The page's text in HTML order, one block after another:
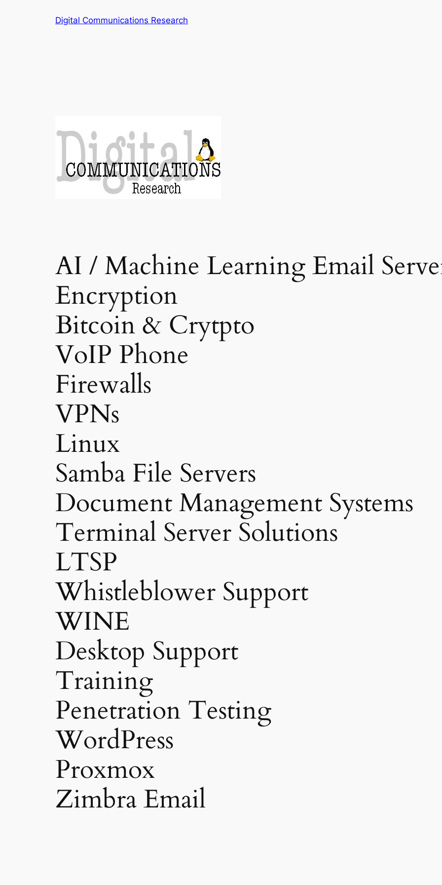
Digital Communications Research
AI / Machine Learning Email
Encryption
Bitcoin & Crytpto
VoIP Phone
Firewalls
VPNs
Linux
Samba File Servers
Document Management Systems
Terminal Server Solutions
LTSP
Whistleblower Support
WINE
Desktop Support
Training
Penetration Testing
WordPress
Proxmox
Zimbra Email